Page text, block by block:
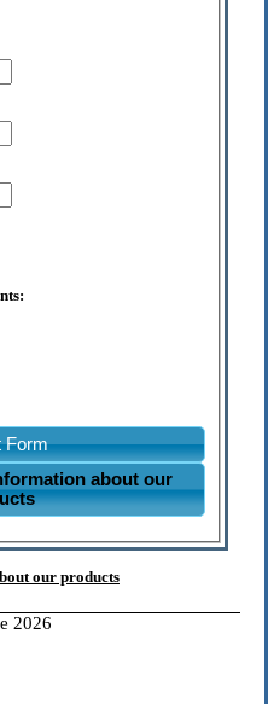
Form
about our
our products
2026